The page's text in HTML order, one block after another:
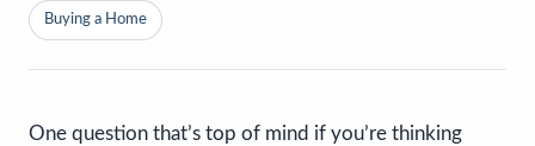
Buying a Home
One question that’s top of mind if you’re thinking